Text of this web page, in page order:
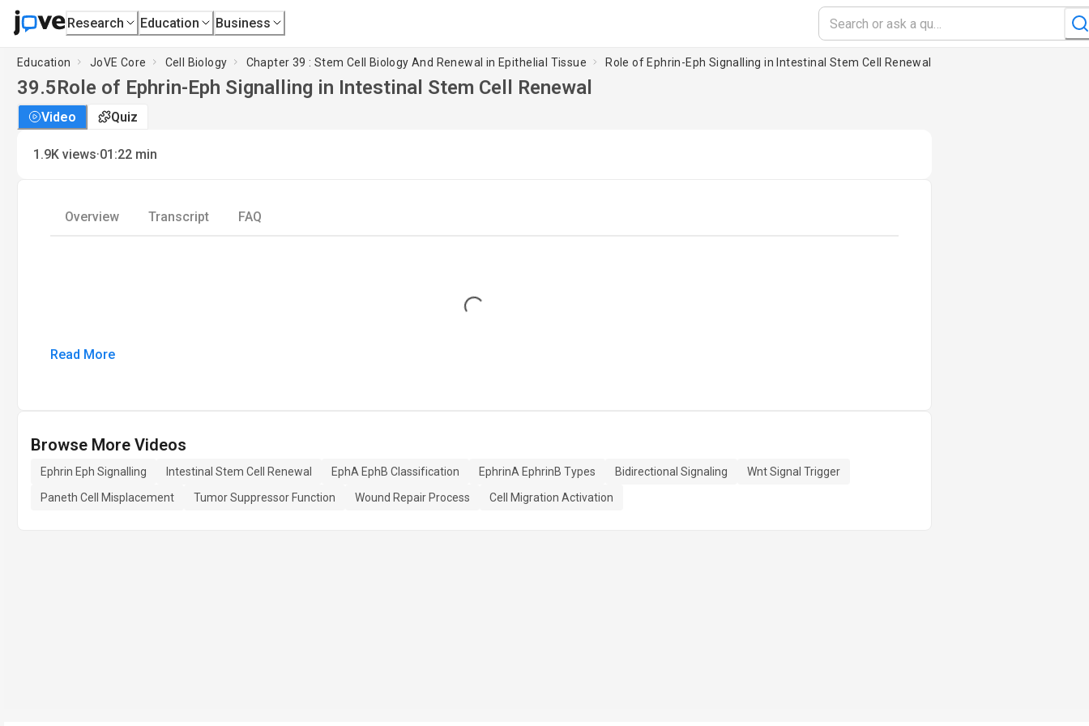
Research Education Business
Education JoVE Core Cell Biology Chapter 39 : Stem Cell Biology And Renewal in Epithelial Tissue Role of Ephrin-Eph Signalling in Intestinal Stem Cell Renewal
39.5Role of Ephrin-Eph Signalling in Intestinal Stem Cell Renewal
Video Quiz
1.9K views·01:22 min
Overview Transcript FAQ
Loading...
Read More
Browse More Videos
Ephrin Eph Signalling Intestinal Stem Cell Renewal EphA EphB Classification EphrinA EphrinB Types Bidirectional Signaling
Wnt Signal Trigger
Paneth Cell Misplacement
Tumor Suppressor Function Wound Repair Process Cell Migration Activation